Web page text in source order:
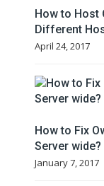
How to Host
Different
April 24, 2017
How to Fix
Server wide?
January 7, 2017